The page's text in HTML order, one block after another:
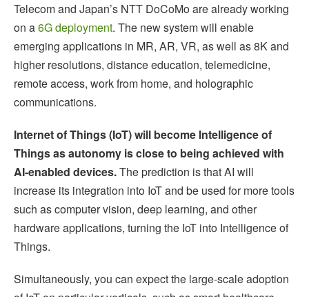
Telecom and Japan’s NTT DoCoMo are already working
on a6G deployment. The new system will enable
emerging applications in MR, AR, VR, as well as 8K and
higher resolutions, distance education, telemedicine,
remote access, work from home, and holographic
communications.
Internet of Things (IoT) will become Intelligence of
Things as autonomy is close to being achieved with
AI-enabled devices.The prediction is that AI will
increase its integration into IoT and be used for more tools
such as computer vision, deep learning, and other
hardware applications, turning the IoT into Intelligence of
Things.
Simultaneously, you can expect the large-scale adoption